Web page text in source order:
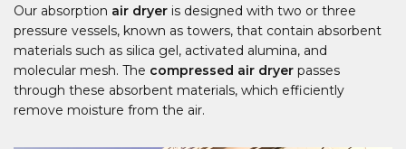
Our absorption air dryer is designed with two or three
pressure vessels, known as towers, that contain absorbent
materials such as silica gel, activated alumina, and
molecular mesh. The compressed air dryer passes
through these absorbent materials, which efficiently
remove moisture from the air.